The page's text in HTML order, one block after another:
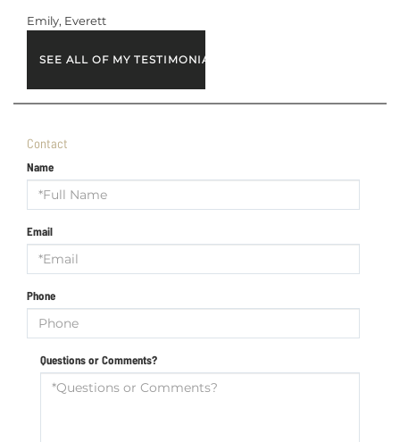
Emily, Everett
SEE ALL OF MY TESTIMONIALS
Contact
Name
Email
Phone
Questions or Comments?